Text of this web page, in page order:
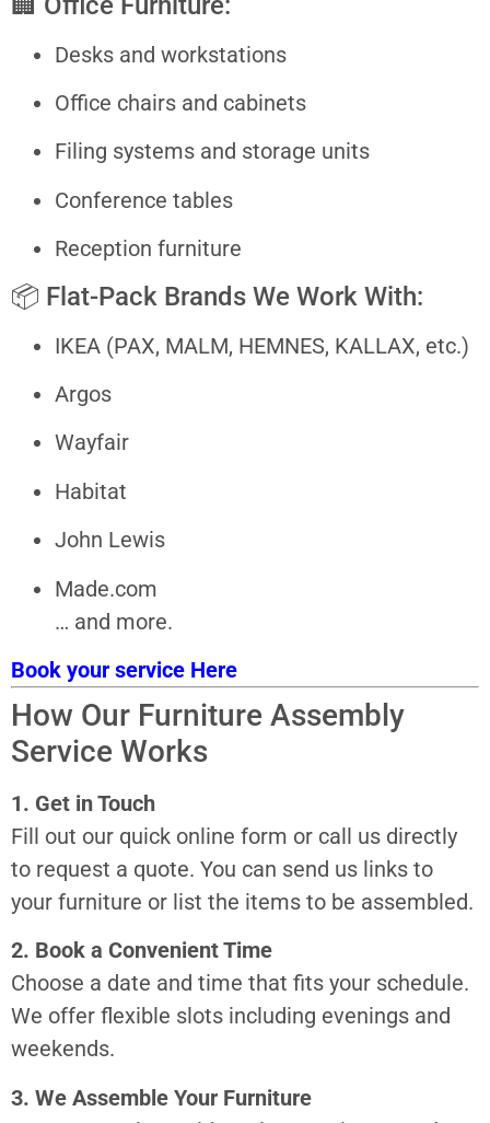
Desks and workstations
Office chairs and cabinets
Filing systems and storage units
Conference tables
Reception furniture
📦 Flat-Pack Brands We Work With:
IKEA (PAX, MALM, HEMNES, KALLAX, etc.)
Argos
Wayfair
Habitat
John Lewis
Made.com
… and more.
Book your service Here
How Our Furniture Assembly
Service Works
1. Get in Touch
Fill out our quick online form or call us directly
to request a quote. You can send us links to
your furniture or list the items to be assembled.
2. Book a Convenient Time
Choose a date and time that fits your schedule.
We offer flexible slots including evenings and
weekends.
3. We Assemble Your Furniture